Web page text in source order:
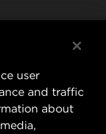
(S.E.A.)
user
and traffic
about